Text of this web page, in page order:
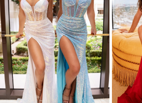
6
7
8
9
10
11
12
13